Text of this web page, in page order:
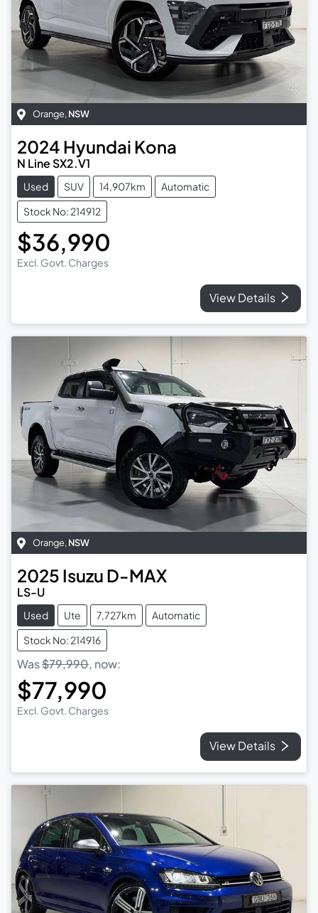
Orange, NSW
2024 Hyundai Kona
N Line SX2.V1
Used SUV 14,907km
Automatic
Stock No: 214912
$36,990
Excl. Govt. Charges
View Details
Orange, NSW
2025 Isuzu D-MAX
LS-U
Used Ute 7,727km
Automatic
Stock No: 214916
Was$79,990, now:
$77,990
Excl. Govt. Charges
View Details